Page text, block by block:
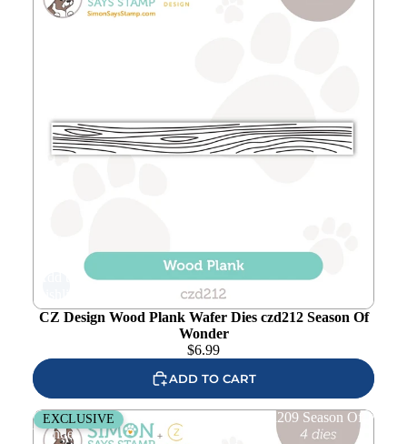
CZ Design Wood Plank Wafer Dies czd212 Season Of
Wonder
$6.99
ADD TO CART
CZ Design Wonky Tree O Wafer Dies czd209 Season Of
Wonder
EXCLUSIVE